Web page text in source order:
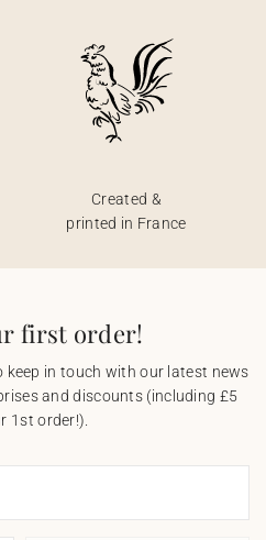
Created &
printed in France
first order!
in touch with our latest news
and discounts (including £5
1st order!).